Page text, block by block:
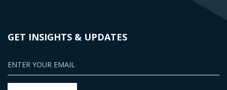
GET INSIGHTS & UPDATES